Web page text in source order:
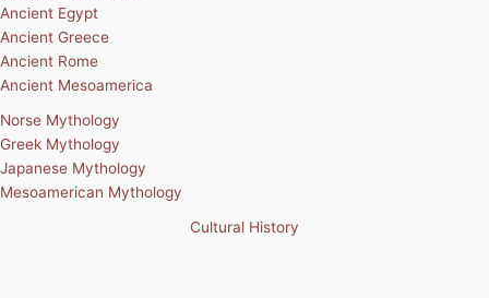
Ancient Egypt
Ancient Greece
Ancient Rome
Ancient Mesoamerica
Norse Mythology
Greek Mythology
Japanese Mythology
Mesoamerican Mythology
Cultural History